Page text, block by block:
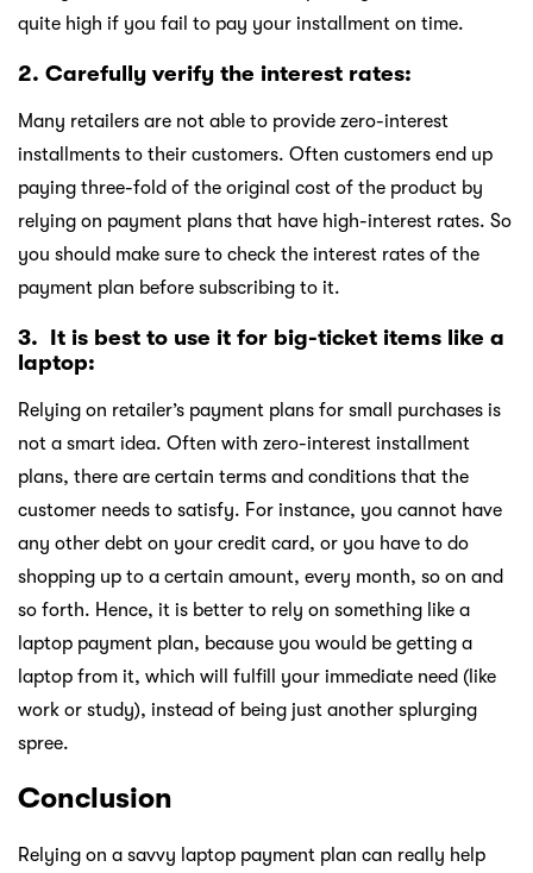
quite high if you fail to pay your installment on time.
2. Carefully verify the interest rates:
Many retailers are not able to provide zero-interest
installments to their customers. Often customers end up
paying three-fold of the original cost of the product by
relying on payment plans that have high-interest rates. So
you should make sure to check the interest rates of the
payment plan before subscribing to it.
3. It is best to use it for big-ticket items like a
laptop:
Relying on retailer’s payment plans for small purchases is
not a smart idea. Often with zero-interest installment
plans, there are certain terms and conditions that the
customer needs to satisfy. For instance, you cannot have
any other debt on your credit card, or you have to do
shopping up to a certain amount, every month, so on and
so forth. Hence, it is better to rely on something like a
laptop payment plan, because you would be getting a
laptop from it, which will fulfill your immediate need (like
work or study), instead of being just another splurging
spree.
Conclusion
Relying on a savvy laptop payment plan can really help